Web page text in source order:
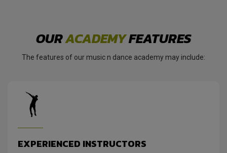
OURACADEMYFEATURES
The features of our music n dance academy may include:
EXPERIENCED INSTRUCTORS